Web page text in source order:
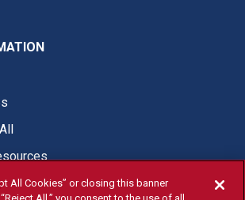
All Cookies” or closing this banner